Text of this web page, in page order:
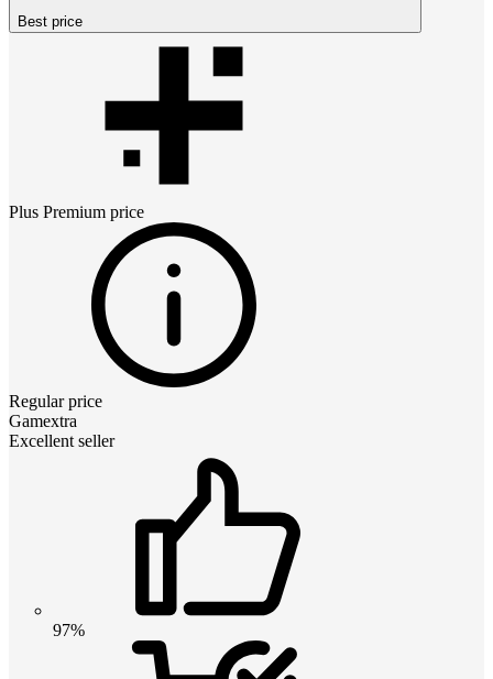
Best price
Plus Premium price
Regular price
Gamextra
Excellent seller
97%